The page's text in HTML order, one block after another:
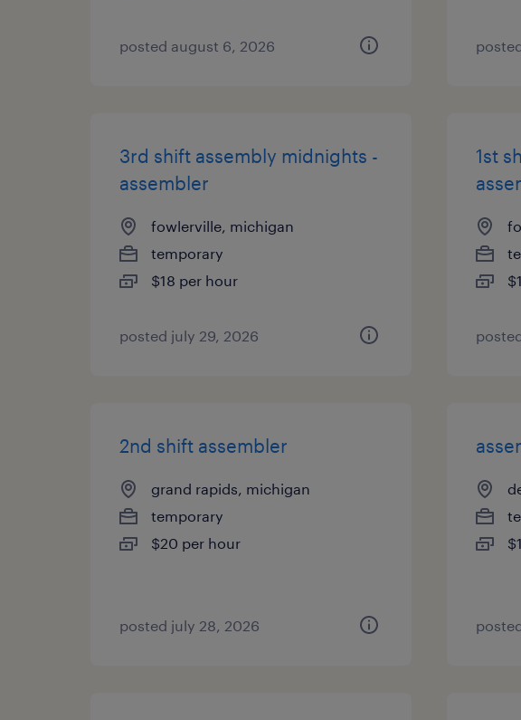
posted august 6, 2026
3rd shift assembly midnights -
assembler
fowlerville, michigan
temporary
$18 per hour
posted july 29, 2026
1st
2nd shift assembler
grand rapids, michigan
temporary
$20 per hour
posted july 28, 2026